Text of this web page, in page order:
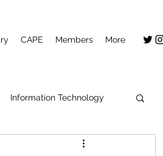
CAPE Members More
Information Technology